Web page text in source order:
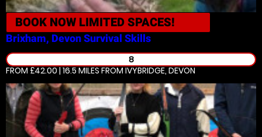
BOOK NOW LIMITED SPACES!
Brixham, DevonSurvival Skills
8
FROM £42.00 | 16.5 MILES FROM IVYBRIDGE, DEVON